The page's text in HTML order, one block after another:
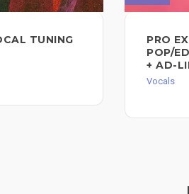
TUNING
PRO
POP/
+ AD-
Vocals